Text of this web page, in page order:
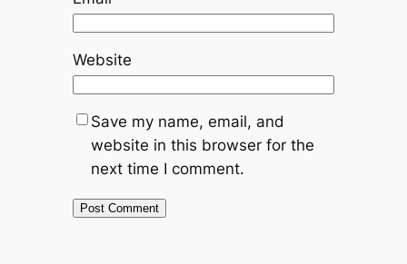
Website
Save my name, email, and
website in this browser for the
next time I comment.